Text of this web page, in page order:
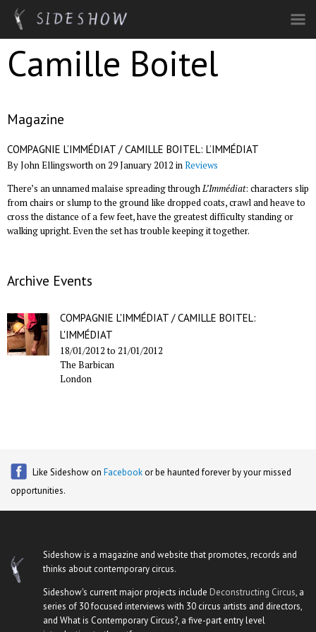
Skip to main content
Camille Boitel
Magazine
COMPAGNIE L’IMMÉDIAT / CAMILLE BOITEL: L’IMMÉDIAT
By John Ellingsworth on 29 January 2012 inReviews
There’s an unnamed malaise spreading throughL’Immédiat: characters slip
from chairs or slump to the ground like dropped coats, crawl and heave to
cross the distance of a few feet, have the greatest difficulty standing or
walking upright. Even the set has trouble keeping it together.
Archive Events
COMPAGNIE L'IMMÉDIAT / CAMILLE BOITEL:
L'IMMÉDIAT
18/01/2012to 21/01/2012
The Barbican
London
Like Sideshow on Facebook or be haunted forever by your missed
opportunities.
Sideshow is a magazine and website that promotes, records and
thinks about contemporary circus.
Sideshow's current major projects include Deconstructing Circus, a
series of 30 focused interviews with 30 circus artists and directors,
and What is Contemporary Circus?, a five-part entry level